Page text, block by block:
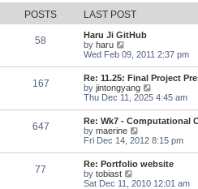
POSTS LAST POST
58
Haru Ji GitHub
by haru
i
w
t
h
e
l
a
t
e
s
t
p
o
Wed Feb 09, 2011 2:37 pm
167
Re: 11.25: Final Project
by jintongyang
i
t
h
e
l
a
e
Thu Dec 11, 2025 4:45 am
647
Re: Wk7 - Computational
by maerine
i
t
h
Fri Dec 14, 2012 8:15 pm
77
Re: Portfolio website
by tobiast
i
Sat Dec 11, 2010 12:01 am